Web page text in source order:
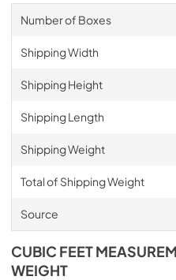
Number of Boxes
Shipping Width
Shipping Height
Shipping Length
Shipping Weight
Total of Shipping Weight
Source
CUBIC FEET
WEIGHT